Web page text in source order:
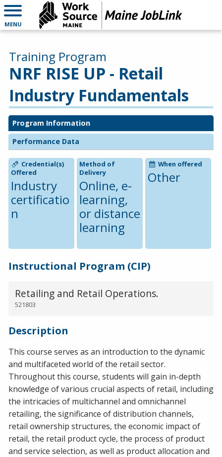
MENU
NRF RISE UP - Retail
Industry Fundamentals
Training Program
Program Information
Performance Data
Credential(s)
Offered
Industry
certificatio
n
Method of
Delivery
Online, e-
learning,
or distance
learning
When offered
Other
Instructional Program (CIP)
Retailing and Retail Operations.
521803
Description
This course serves as an introduction to the dynamic
and multifaceted world of the retail sector.
Throughout this course, students will gain in-depth
knowledge of various crucial aspects of retail, including
the intricacies of multichannel and omnichannel
retailing, the significance of distribution channels,
retail ownership structures, the economic impact of
retail, the retail product cycle, the process of product
and service selection, as well as product allocation and